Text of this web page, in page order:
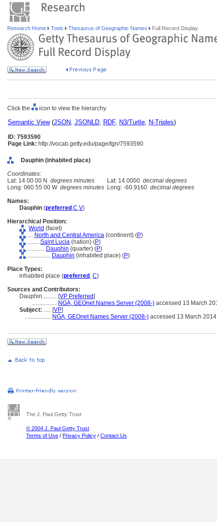
Research Home Tools Thesaurus of Geographic Names Full Record Display
Click the icon to view the hierarchy.
Semantic View(JSON, JSONLD, RDF, N3/Turtle, N-Triples)
ID: 7593590
Page Link: http://vocab.getty.edu/page/tgn/7593590
Dauphin (inhabited place)
Coordinates:
Lat: 14 00 00 N degrees minutes Lat: 14.0000 decimal degrees
Long: 060 55 00 W degrees minutes Long: -60.9160 decimal degrees
Names:
Dauphin (preferred ,C,V)
Hierarchical Position:
World (facet)
.... North and Central America (continent) (P)
........ Saint Lucia (nation) (P)
............ Dauphin (quarter) (P)
................ Dauphin (inhabited place) (P)
Place Types:
inhabited place (preferred , C)
Sources and Contributors:
Dauphin.......... [VP Preferred]
................. NGA, GEOnet Names Server (2008-) accessed 13 March
Subject: ..... [VP]
.................. NGA, GEOnet Names Server (2008-) accessed 13 March 2014
The J. Paul Getty Trust
© 2004 J. Paul Getty Trust
Terms of Use / Privacy Policy / Contact Us